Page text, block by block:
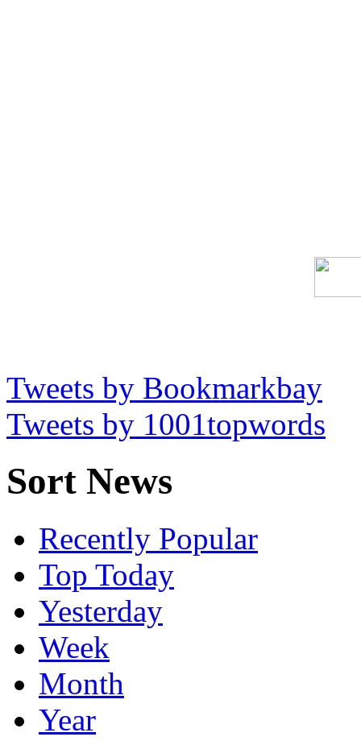
Tweets by Bookmarkbay
Tweets by 1001topwords
Sort News
Recently Popular
Top Today
Yesterday
Week
Month
Year